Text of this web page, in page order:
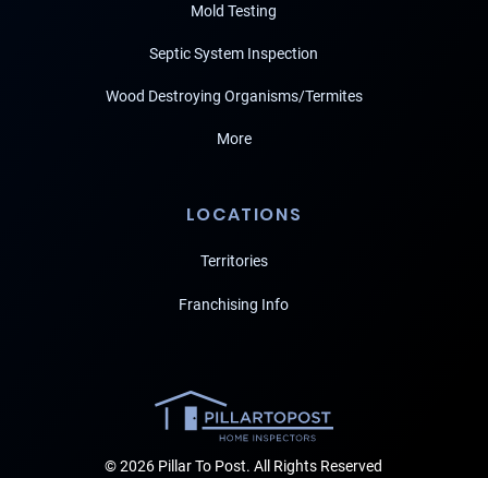
Mold Testing
Septic System Inspection
Wood Destroying Organisms/Termites
More
LOCATIONS
Territories
Franchising Info
© 2026 Pillar To Post. All Rights Reserved